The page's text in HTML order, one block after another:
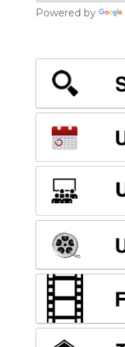
Powered by